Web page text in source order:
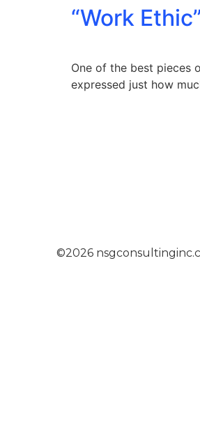
“Work
One of the best pieces
expressed just how
©2026